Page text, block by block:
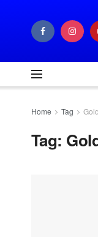
Home Tag
Tag: